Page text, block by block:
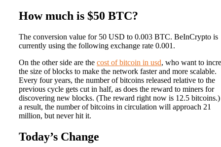
How much is $50 BTC?
The conversion value for 50 USD to 0.003 BTC. BeInCrypto is
currently using the following exchange rate 0.001.
On the other side are the cost of bitcoin in usd, who want to
the size of blocks to make the network faster and more scalable.
Every four years, the number of bitcoins released relative to the
previous cycle gets cut in half, as does the reward to miners for
discovering new blocks. (The reward right now is 12.5
a result, the number of bitcoins in circulation will approach 21
million, but never hit it.
Today’s Change